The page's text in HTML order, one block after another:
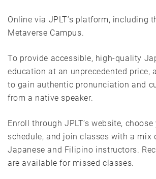
Online via JPLT’s platform, including
Metaverse Campus.
To provide accessible, high-quality
education at an unprecedented price,
to gain authentic pronunciation and
from a native speaker.
Enroll through JPLT’s website, choose
schedule, and join classes with a mix
Japanese and Filipino instructors.
are available for missed classes.